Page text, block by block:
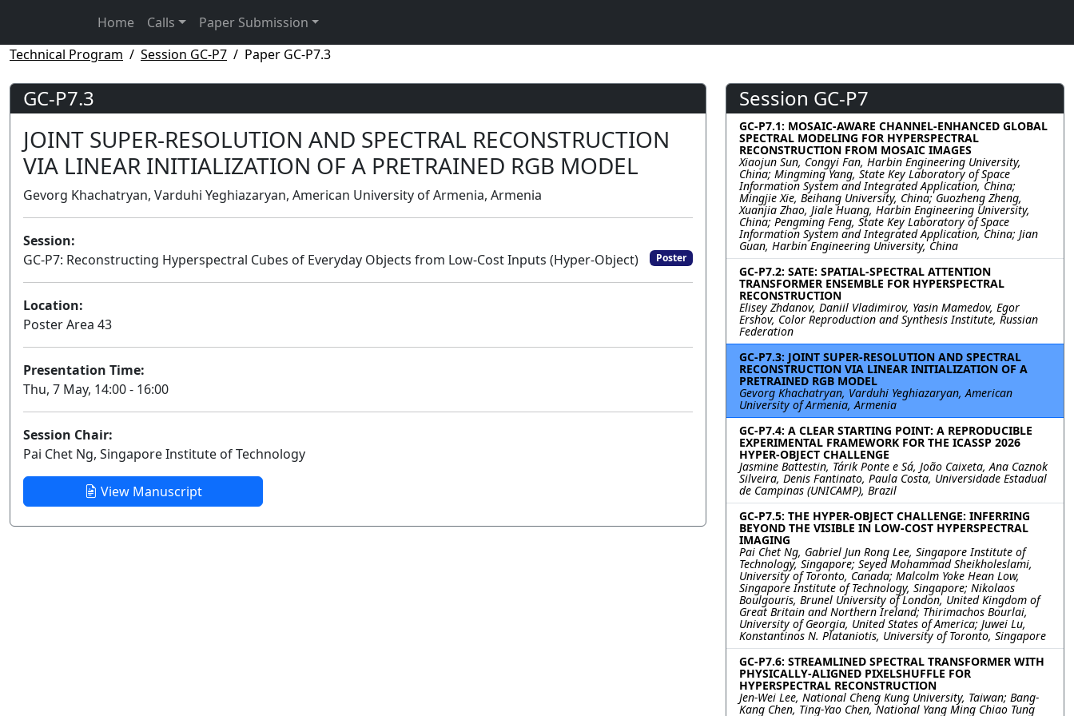
Home Calls
Paper Submission
Technical Program
Session GC-P7 Paper GC-P7.3
GC-P7.3
JOINT SUPER-RESOLUTION AND SPECTRAL RECONSTRUCTION
VIA LINEAR INITIALIZATION OF A PRETRAINED RGB MODEL
Gevorg Khachatryan, Varduhi Yeghiazaryan, American University of Armenia, Armenia
Session:
GC-P7: Reconstructing Hyperspectral Cubes of Everyday Objects from Low-Cost Inputs (Hyper-Object)
Poster
Location:
Poster Area 43
Presentation Time:
Thu, 7 May, 14:00 - 16:00
Session Chair:
Pai Chet Ng, Singapore Institute of Technology
View Manuscript
Session GC-P7
GC-P7.1: MOSAIC-AWARE CHANNEL-ENHANCED GLOBAL
SPECTRAL MODELING FOR HYPERSPECTRAL
RECONSTRUCTION FROM MOSAIC IMAGES
Xiaojun Sun, Congyi Fan, Harbin Engineering University,
China; Mingming Yang, State Key Laboratory of Space
Information System and Integrated Application, China;
Mingjie Xie, Beihang University, China; Guozheng Zheng,
Xuanjia Zhao, Jiale Huang, Harbin Engineering University,
China; Pengming Feng, State Key Laboratory of Space
Information System and Integrated Application, China; Jian
Guan, Harbin Engineering University, China
GC-P7.2: SATE: SPATIAL-SPECTRAL ATTENTION
TRANSFORMER ENSEMBLE FOR HYPERSPECTRAL
RECONSTRUCTION
Elisey Zhdanov, Daniil Vladimirov, Yasin Mamedov, Egor
Ershov, Color Reproduction and Synthesis Institute, Russian
Federation
GC-P7.3: JOINT SUPER-RESOLUTION AND SPECTRAL
RECONSTRUCTION VIA LINEAR INITIALIZATION OF A
PRETRAINED RGB MODEL
Gevorg Khachatryan, Varduhi Yeghiazaryan, American
University of Armenia, Armenia
GC-P7.4: A CLEAR STARTING POINT: A REPRODUCIBLE
EXPERIMENTAL FRAMEWORK FOR THE ICASSP 2026
HYPER-OBJECT CHALLENGE
Jasmine Battestin, Tárik Ponte e Sá, João Caixeta, Ana Caznok
Silveira, Denis Fantinato, Paula Costa, Universidade Estadual
de Campinas (UNICAMP), Brazil
GC-P7.5: THE HYPER-OBJECT CHALLENGE: INFERRING
BEYOND THE VISIBLE IN LOW-COST HYPERSPECTRAL
IMAGING
Pai Chet Ng, Gabriel Jun Rong Lee, Singapore Institute of
Technology, Singapore; Seyed Mohammad Sheikholeslami,
University of Toronto, Canada; Malcolm Yoke Hean Low,
Singapore Institute of Technology, Singapore; Nikolaos
Boulgouris, Brunel University of London, United Kingdom of
Great Britain and Northern Ireland; Thirimachos Bourlai,
University of Georgia, United States of America; Juwei Lu,
Konstantinos N. Plataniotis, University of Toronto, Singapore
GC-P7.6: STREAMLINED SPECTRAL TRANSFORMER WITH
PHYSICALLY-ALIGNED PIXELSHUFFLE FOR
HYPERSPECTRAL RECONSTRUCTION
Jen-Wei Lee, National Cheng Kung University, Taiwan; Bang-
Kang Chen, Ting-Yao Chen, National Yang Ming Chiao Tung